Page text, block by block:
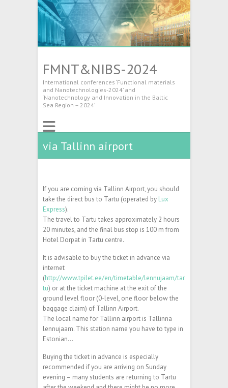
FMNT&NIBS-2024
International conferences ‘Functional materials
and Nanotechnologies-2024’ and
‘Nanotechnology and Innovation in the Baltic
Sea Region – 2024’
via Tallinn airport
If you are coming via Tallinn Airport, you should
take the direct bus to Tartu (operated by Lux
Express).
The travel to Tartu takes approximately 2 hours
20 minutes, and the final bus stop is 100 m from
Hotel Dorpat in Tartu centre.
It is advisable to buy the ticket in advance via
internet
(http://www.tpilet.ee/en/timetable/lennujaam/tar
tu) or at the ticket machine at the exit of the
ground level floor (0-level, one floor below the
baggage claim) of Tallinn Airport.
The local name for Tallinn airport is Tallinna
lennujaam. This station name you have to type in
Estonian…
Buying the ticket in advance is especially
recommended if you are arriving on Sunday
evening – many students are returning to Tartu